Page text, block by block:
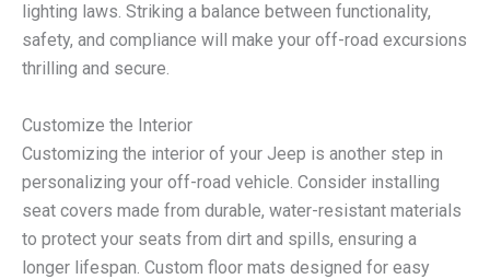
lighting laws. Striking a balance between functionality,
safety, and compliance will make your off-road excursions
thrilling and secure.
Customize the Interior
Customizing the interior of your Jeep is another step in
personalizing your off-road vehicle. Consider installing
seat covers made from durable, water-resistant materials
to protect your seats from dirt and spills, ensuring a
longer lifespan. Custom floor mats designed for easy